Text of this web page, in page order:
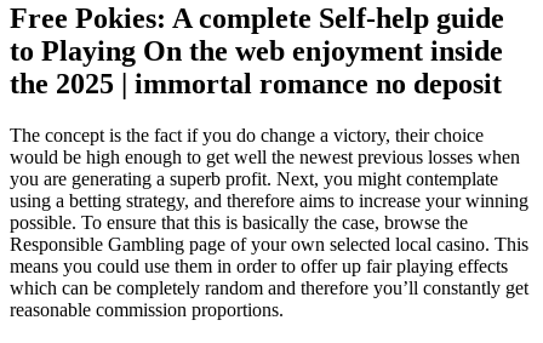
Free Pokies: A complete Self-help guide
to Playing On the web enjoyment inside
the 2025 | immortal romance no deposit
The concept is the fact if you do change a victory, their choice
would be high enough to get well the newest previous losses when
you are generating a superb profit. Next, you might contemplate
using a betting strategy, and therefore aims to increase your winning
possible. To ensure that this is basically the case, browse the
Responsible Gambling page of your own selected local casino. This
means you could use them in order to offer up fair playing effects
which can be completely random and therefore you’ll constantly get
reasonable commission proportions.